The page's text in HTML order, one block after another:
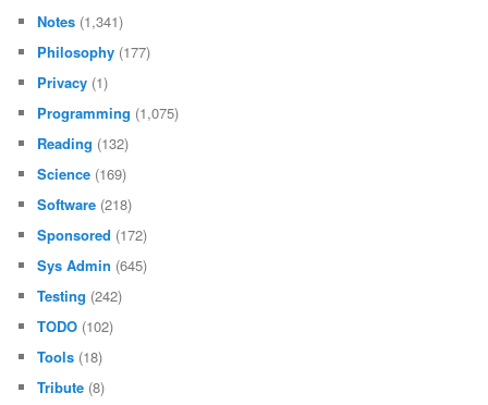
Notes (1,341)
Philosophy (177)
Privacy (1)
Programming (1,075)
Reading (132)
Science (169)
Software (218)
Sponsored (172)
Sys Admin (645)
Testing (242)
TODO (102)
Tools (18)
Tribute (8)